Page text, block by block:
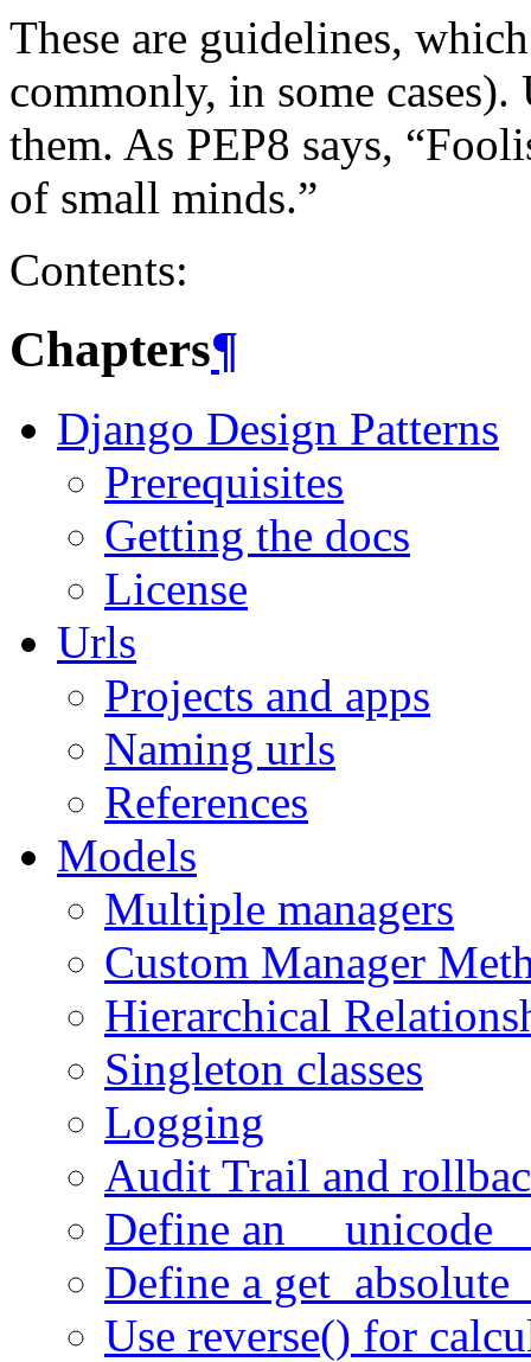
These are guidelines,
commonly, in some
them. As PEP8 says,
of small minds.”
Contents:
Chapters¶
Django Design Patterns
Prerequisites
Getting the docs
License
Urls
Projects and apps
Naming urls
References
Models
Multiple managers
Custom Manager
Hierarchical
Singleton classes
Logging
Audit Trail and
Define an
Define a
Use reverse() for